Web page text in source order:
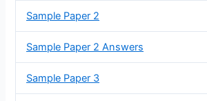
Sample Paper 2
Sample Paper 2 Answers
Sample Paper 3